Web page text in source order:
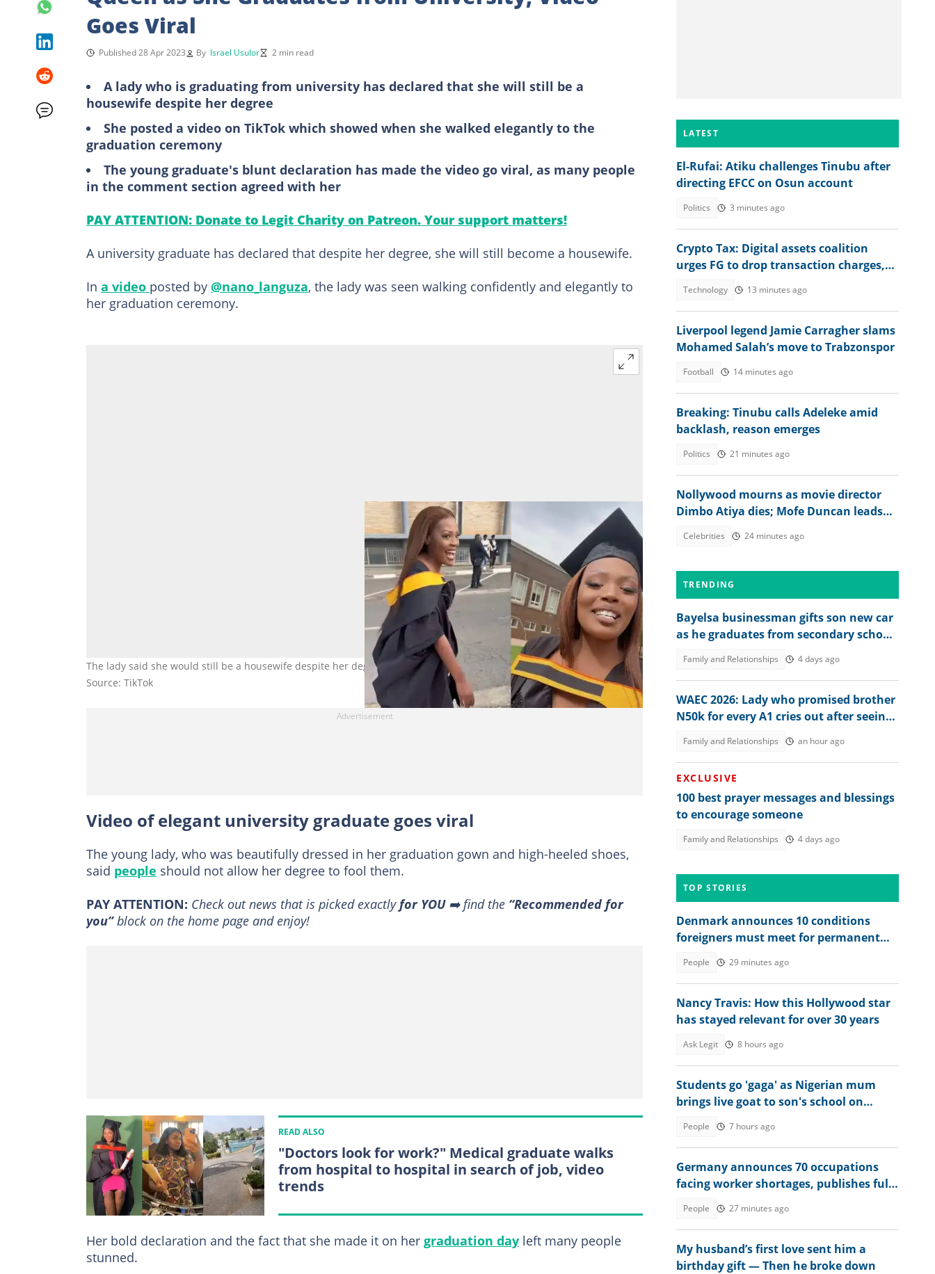
Goes Viral
Published 28 Apr 2023 By Israel Usulor 2 min read
A lady who is graduating from university has declared that she will still be a
housewife despite her degree
She posted a video on TikTok which showed when she walked elegantly to the
graduation ceremony
The young graduate's blunt declaration has made the video go viral, as many people
in the comment section agreed with her
PAY ATTENTION: Donate to Legit Charity on Patreon. Your support matters!
A university graduate has declared that despite her degree, she will still become a housewife.
In a video posted by @nano_languza, the lady was seen walking confidently and elegantly to
her graduation ceremony.
The lady said she would still be a housewife despite her degree. Photo credit: TikTok/@nano_languza.
Source: TikTok
Video of elegant university graduate goes viral
The young lady, who was beautifully dressed in her graduation gown and high-heeled shoes,
said people should not allow her degree to fool them.
PAY ATTENTION: Сheck out news that is picked exactlyfor YOU➡️ find the “Recommended for
you”block on the home page and enjoy!
READ ALSO
"Doctors look for work?" Medical graduate walks
from hospital to hospital in search of job, video
trends
Her bold declaration and the fact that she made it on her graduation day left many people
stunned.
LATEST
El-Rufai: Atiku challenges Tinubu after
directing EFCC on Osun account
Politics 3 minutes ago
Crypto Tax: Digital assets coalition
urges FG to drop transaction charges,
Technology 13 minutes ago
Liverpool legend Jamie Carragher slams
Mohamed Salah’s move to Trabzonspor
Football 14 minutes ago
Breaking: Tinubu calls Adeleke amid
backlash, reason emerges
Politics 21 minutes ago
Nollywood mourns as movie director
Dimbo Atiya dies; Mofe Duncan leads
Celebrities 24 minutes ago
TRENDING
Bayelsa businessman gifts son new car
as he graduates from secondary school,
Family and Relationships 4 days ago
WAEC 2026: Lady who promised brother
N50k for every A1 cries out after seeing
Family and Relationships an hour ago
EXCLUSIVE
100 best prayer messages and blessings
to encourage someone
Family and Relationships 4 days ago
TOP STORIES
Denmark announces 10 conditions
foreigners must meet for permanent
People 29 minutes ago
Nancy Travis: How this Hollywood star
has stayed relevant for over 30 years
Ask Legit 8 hours ago
Students go 'gaga' as Nigerian mum
brings live goat to son's school on
People 7 hours ago
Germany announces 70 occupations
facing worker shortages, publishes full
People 27 minutes ago
My husband’s first love sent him a
birthday gift — Then he broke down